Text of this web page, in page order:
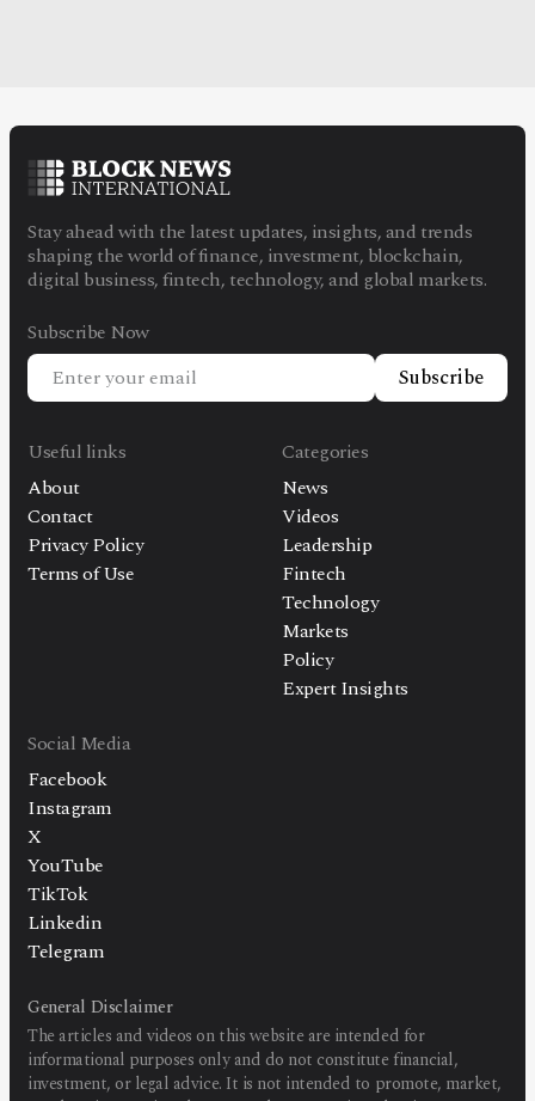
Stay ahead with the latest updates, insights, and trends
shaping the world of finance, investment, blockchain,
digital business, fintech, technology, and global markets.
Subscribe Now
Subscribe
Useful links
About
Contact
Privacy Policy
Terms of Use
Categories
News
Videos
Leadership
Fintech
Technology
Markets
Policy
Expert Insights
Social Media
Facebook
Instagram
X
YouTube
TikTok
Linkedin
Telegram
General Disclaimer
The articles and videos on this website are intended for
informational purposes only and do not constitute financial,
investment, or legal advice. It is not intended to promote, market,